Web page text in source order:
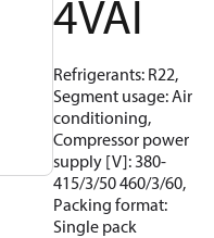
4VAI
Refrigerants: R22,
Segment usage: Air
conditioning,
Compressor power
supply [V]: 380-
415/3/50 460/3/60,
Packing format:
Single pack